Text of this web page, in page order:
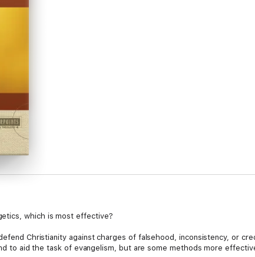
which is most effective?
Christianity against charges of falsehood, inconsistency, or
to aid the task of evangelism, but are some methods more